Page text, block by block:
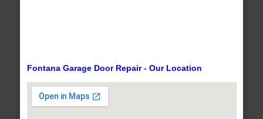
Fontana Garage Door Repair - Our Location